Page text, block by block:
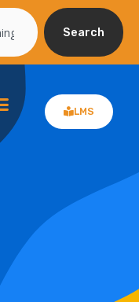
Search
LMS